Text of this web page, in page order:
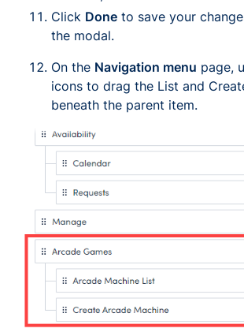
Click Done to save your
the modal.
On the Navigation menu page,
icons to drag the List and
beneath the parent item.